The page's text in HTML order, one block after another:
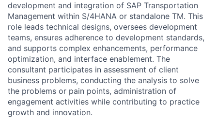
development and integration of SAP Transportation
Management within S/4HANA or standalone TM. This
role leads technical designs, oversees development
teams, ensures adherence to development standards,
and supports complex enhancements, performance
optimization, and interface enablement. The
consultant participates in assessment of client
business problems, conducting the analysis to solve
the problems or pain points, administration of
engagement activities while contributing to practice
growth and innovation.